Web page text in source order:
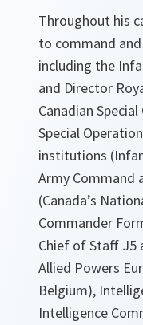
Throughout his
to command
including the
and Director
Canadian
Special
institutions
Army Command
(Canada’s
Commander
Chief of Staff J5
Allied Powers
Belgium),
Intelligence